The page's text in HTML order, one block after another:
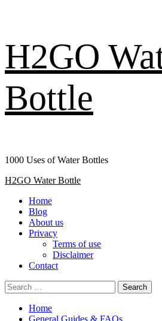
H2GO
Bottle
1000 Uses of Water Bottles
Primary
H2GO Water Bottle
Home
Blog
About us
Privacy
Terms of use
Disclaimer
Contact
Search
for:
Home
General Guides & FAQs